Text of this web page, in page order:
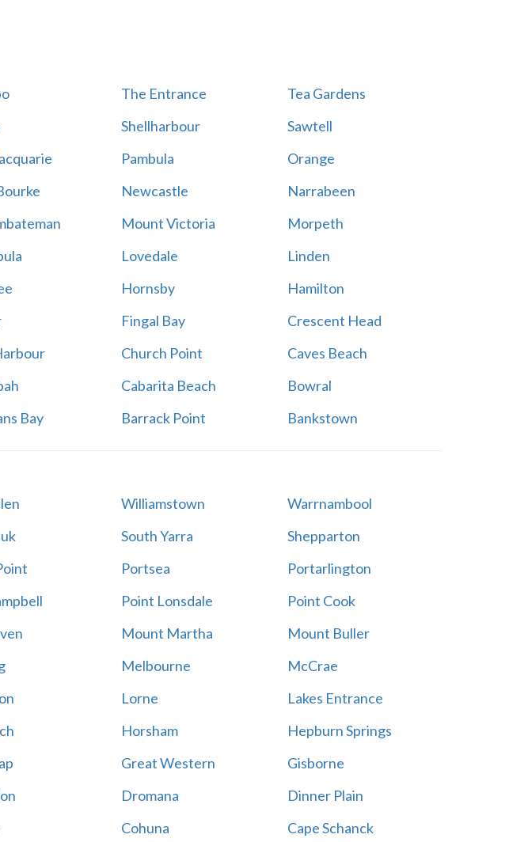
The Entrance
Tea Gardens
Shellharbour
Sawtell
Pambula
Orange
Newcastle
Narrabeen
Mount Victoria
Morpeth
Lovedale
Linden
Hornsby
Hamilton
Fingal Bay
Crescent Head
Church Point
Caves Beach
Cabarita Beach
Bowral
Bay Barrack Point Bankstown
Williamstown
Warrnambool
South Yarra
Shepparton
Portsea
Portarlington
Point Lonsdale
Point Cook
Mount Martha
Mount Buller
Melbourne
McCrae
Lorne
Lakes Entrance
Horsham
Hepburn Springs
Great Western
Gisborne
Dromana
Dinner Plain
Cohuna
Cape Schanck